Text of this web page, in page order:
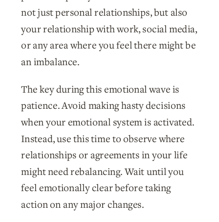
not just personal relationships, but also
your relationship with work, social media,
or any area where you feel there might be
an imbalance.
The key during this emotional wave is
patience. Avoid making hasty decisions
when your emotional system is activated.
Instead, use this time to observe where
relationships or agreements in your life
might need rebalancing. Wait until you
feel emotionally clear before taking
action on any major changes.